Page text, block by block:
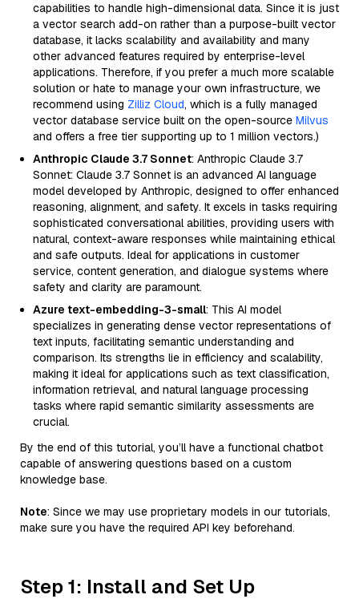
capabilities to handle high-dimensional data. Since it is just
a vector search add-on rather than a purpose-built vector
database, it lacks scalability and availability and many
other advanced features required by enterprise-level
applications. Therefore, if you prefer a much more scalable
solution or hate to manage your own infrastructure, we
recommend using Zilliz Cloud, which is a fully managed
vector database service built on the open-source Milvus
and offers a free tier supporting up to 1 million vectors.)
Anthropic Claude 3.7 Sonnet: Anthropic Claude 3.7
Sonnet: Claude 3.7 Sonnet is an advanced AI language
model developed by Anthropic, designed to offer enhanced
reasoning, alignment, and safety. It excels in tasks requiring
sophisticated conversational abilities, providing users with
natural, context-aware responses while maintaining ethical
and safe outputs. Ideal for applications in customer
service, content generation, and dialogue systems where
safety and clarity are paramount.
Azure text-embedding-3-small: This AI model
specializes in generating dense vector representations of
text inputs, facilitating semantic understanding and
comparison. Its strengths lie in efficiency and scalability,
making it ideal for applications such as text classification,
information retrieval, and natural language processing
tasks where rapid semantic similarity assessments are
crucial.
By the end of this tutorial, you’ll have a functional chatbot
capable of answering questions based on a custom
knowledge base.
Note: Since we may use proprietary models in our tutorials,
make sure you have the required API key beforehand.
Step 1: Install and Set Up